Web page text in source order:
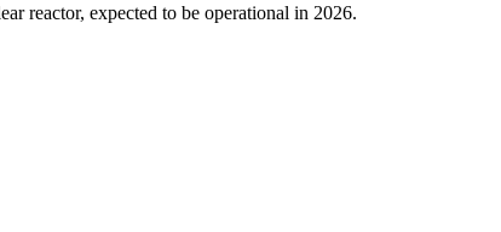
reactor, expected to be operational in 2026.